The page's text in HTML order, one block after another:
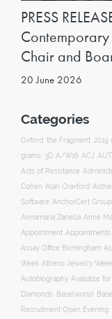
PRESS
Chair and
20 June 2026
Categories
Oxford the Fragment 2019
grams 3D A/W16 ACJ
Acts of Resistance
Cohen Alan Craxford
Software AnchorCert Group
Annamaria Zanella Anne
Appointment Appointments
Assay Office Birmingham
Week Athens Jewelry
Autobiography Available
Diamonds
Baselworld
Recruitment Open Evening